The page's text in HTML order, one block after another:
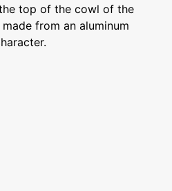
top of the cowl of the
from an aluminum